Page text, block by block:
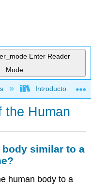
Enter Reader
Mode
hierarchyIntroductory and
the Human
body similar to a
human body to a